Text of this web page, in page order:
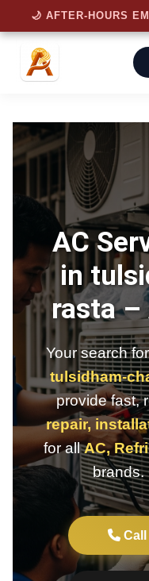
AC
in
rasta –
Your search
tulsidham-
provide fast,
repair,
for allAC,
brands.
Call
🌙 AFTER-HOURS